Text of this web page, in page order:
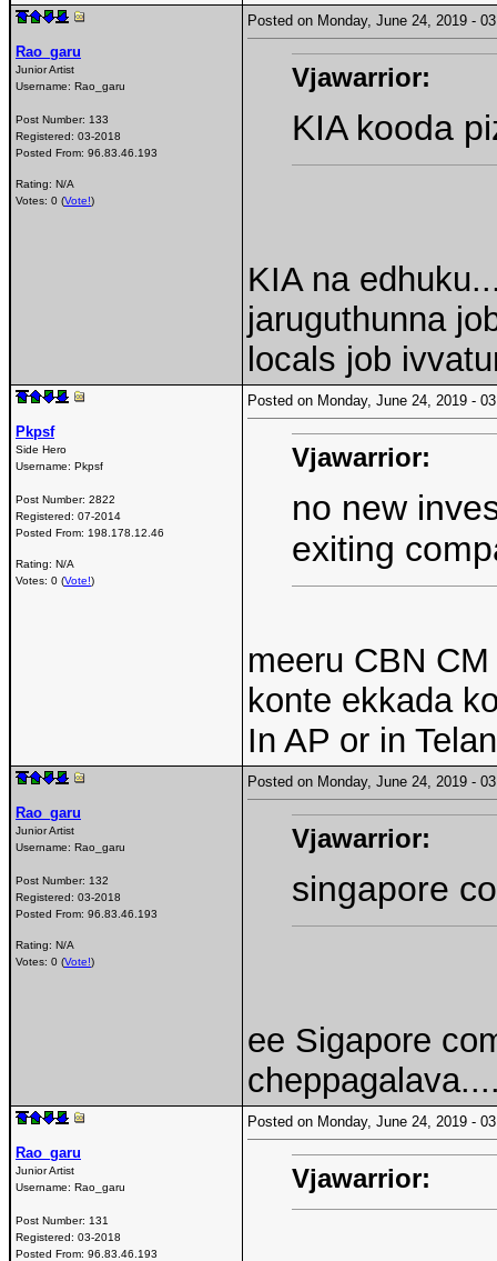
Rao_garu
Junior Artist
Username: Rao_garu
Post Number: 133
Registered: 03-2018
Posted From: 96.83.46.193
Rating: N/A
Votes: 0 (Vote!)
Posted on Monday, June 24, 2019 -
Vjawarrior:
KIA kooda
KIA na
jaruguthunna
locals job
Pkpsf
Side Hero
Username: Pkpsf
Post Number: 2822
Registered: 07-2014
Posted From: 198.178.12.46
Rating: N/A
Votes: 0 (Vote!)
Posted on Monday, June 24, 2019 -
Vjawarrior:
no new
exiting
meeru CBN
konte ekkada
In AP or in
Rao_garu
Junior Artist
Username: Rao_garu
Post Number: 132
Registered: 03-2018
Posted From: 96.83.46.193
Rating: N/A
Votes: 0 (Vote!)
Posted on Monday, June 24, 2019 -
Vjawarrior:
singapore
ee Sigapore
Rao_garu
Junior Artist
Username: Rao_garu
Post Number: 131
Registered: 03-2018
Posted From: 96.83.46.193
Posted on Monday, June 24, 2019 -
Vjawarrior: